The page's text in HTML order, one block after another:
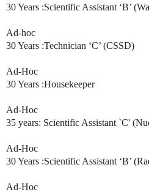
30 Years :Scientific Assistant ‘B’
Ad-hoc
30 Years :Technician ‘C’ (CSSD)
Ad-Hoc
30 Years :Housekeeper
Ad-Hoc
35 years: Scientific Assistant `C'
Ad-Hoc
30 Years :Scientific Assistant ‘B’
Ad-Hoc